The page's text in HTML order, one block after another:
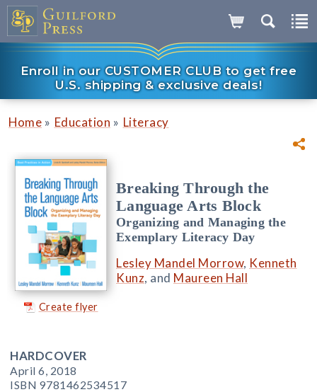
Enroll in our CUSTOMER CLUB to get free
U.S. shipping & exclusive deals!
Home » Education » Literacy
Create flyer
Breaking Through the
Language Arts Block
Organizing and Managing the
Exemplary Literacy Day
Lesley Mandel Morrow, Kenneth
Kunz, and Maureen Hall
HARDCOVER
April 6, 2018
ISBN 9781462534517